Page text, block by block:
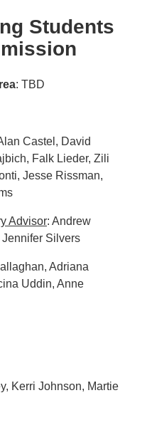
Students
: TBD
Castel, David
Falk Lieder, Zili
Jesse Rissman,
Advisor: Andrew
Silvers
Adriana
Uddin, Anne
Kerri Johnson, Martie